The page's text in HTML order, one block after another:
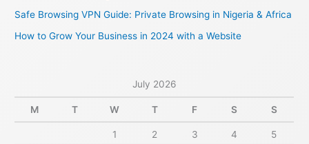
:Safe Browsing VPN Guide: Private Browsing in Nigeria & Africa
How to Grow Your Business in 2024 with a Website
July 2026
M T W T F S S
1 2 3 4
5